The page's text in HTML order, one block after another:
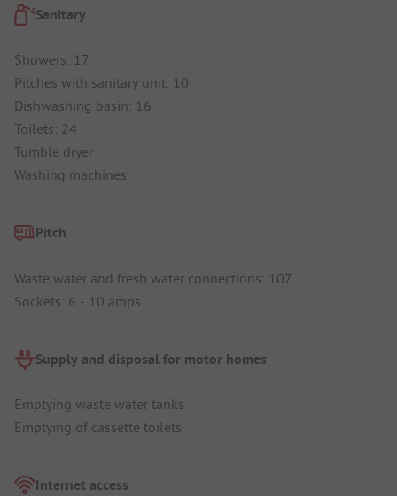
Sanitary
Showers: 17
Pitches with sanitary unit: 10
Dishwashing basin: 16
Toilets: 24
Tumble dryer
Washing machines
Pitch
Waste water and fresh water connections: 107
Sockets: 6 - 10 amps
Supply and disposal for motor homes
Emptying waste water tanks
Emptying of cassette toilets
Internet access